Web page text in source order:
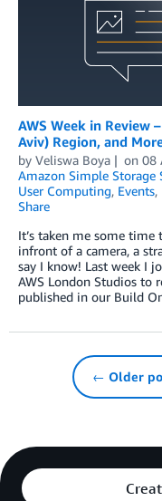
AWS Week in Review
Aviv) Region, and
by Veliswa Boya on 08
Amazon Simple Storage
User Computing, Events,
Share
It’s taken me some
infront of a camera, a
say I know! Last week I
AWS London Studios to
published in our Build
← Older